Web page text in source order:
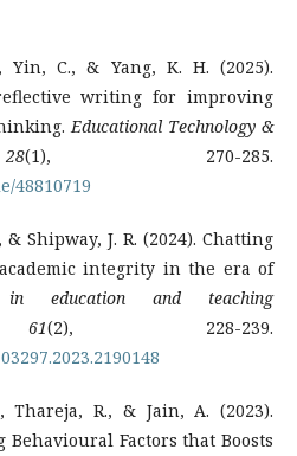
Yin, C., & Yang, K. H. (2025).
writing for improving
Educational Technology &
28(1), 270-285.
48810719
& Shipway, J. R. (2024). Chatting
integrity in the era of
in education and teaching
61(2), 228-239.
Thareja, R., & Jain, A. (2023).
Factors that Boosts